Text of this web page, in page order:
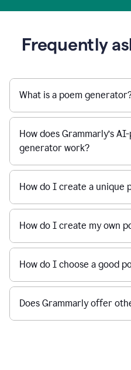
Frequently
What is a poem
How does Grammarly’s
generator work?
How do I create a unique
How do I create my own
How do I choose a good
Does Grammarly offer